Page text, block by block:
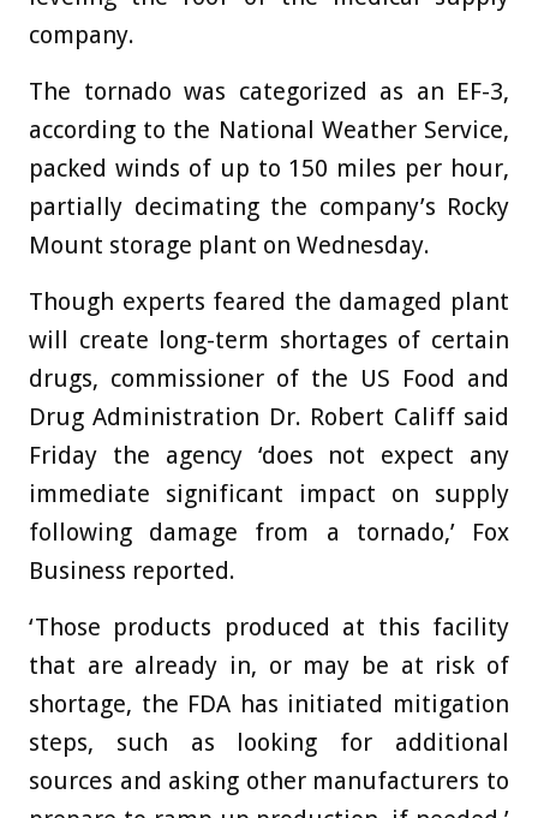
company.
The tornado was categorized as an EF-3,
according to the National Weather Service,
packed winds of up to 150 miles per hour,
partially decimating the company’s Rocky
Mount storage plant on Wednesday.
Though experts feared the damaged plant
will create long-term shortages of certain
drugs, commissioner of the US Food and
Drug Administration Dr. Robert Califf said
Friday the agency ‘does not expect any
immediate significant impact on supply
following damage from a tornado,’ Fox
Business reported.
‘Those products produced at this facility
that are already in, or may be at risk of
shortage, the FDA has initiated mitigation
steps, such as looking for additional
sources and asking other manufacturers to